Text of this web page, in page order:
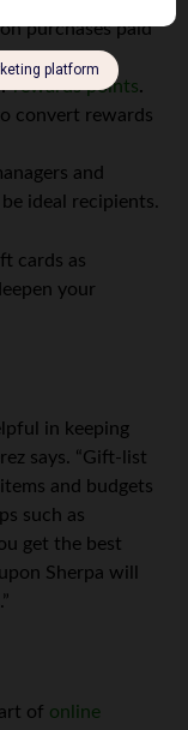
purchases paid
rewards points.
convert rewards
and
ideal recipients.
cards as
your
in keeping
says. “Gift-list
and budgets
such as
get the best
Sherpa will
of online